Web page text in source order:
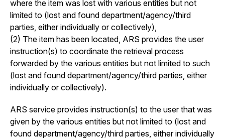
where the item was lost with various entities but not
limited to (lost and found department/agency/third
parties, either individually or collectively),
(2) The item has been located, ARS provides the user
instruction(s) to coordinate the retrieval process
forwarded by the various entities but not limited to such
(lost and found department/agency/third parties, either
individually or collectively).
ARS service provides instruction(s) to the user that was
given by the various entities but not limited to (lost and
found department/agency/third parties, either individually